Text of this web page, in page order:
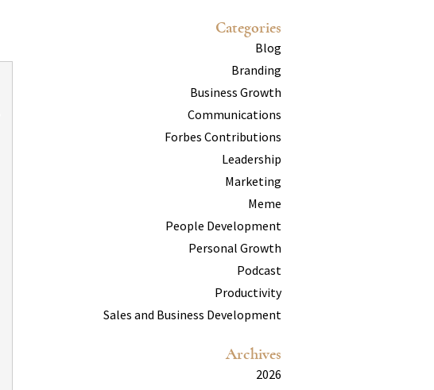
Categories
Blog
Branding
Business Growth
Communications
Forbes Contributions
Leadership
Marketing
Meme
People Development
Personal Growth
Podcast
Productivity
Sales and Business Development
Archives
2026